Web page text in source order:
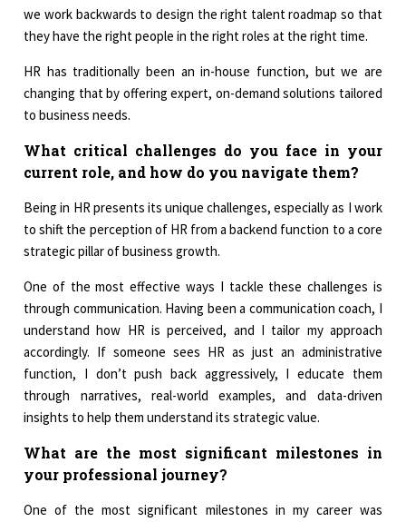
we work backwards to design the right talent roadmap so that
they have the right people in the right roles at the right time.
HR has traditionally been an in-house function, but we are
changing that by offering expert, on-demand solutions tailored
to business needs.
What critical challenges do you face in your
current role, and how do you navigate them?
Being in HR presents its unique challenges, especially as I work
to shift the perception of HR from a backend function to a core
strategic pillar of business growth.
One of the most effective ways I tackle these challenges is
through communication. Having been a communication coach, I
understand how HR is perceived, and I tailor my approach
accordingly. If someone sees HR as just an administrative
function, I don’t push back aggressively, I educate them
through narratives, real-world examples, and data-driven
insights to help them understand its strategic value.
What are the most significant milestones in
your professional journey?
One of the most significant milestones in my career was